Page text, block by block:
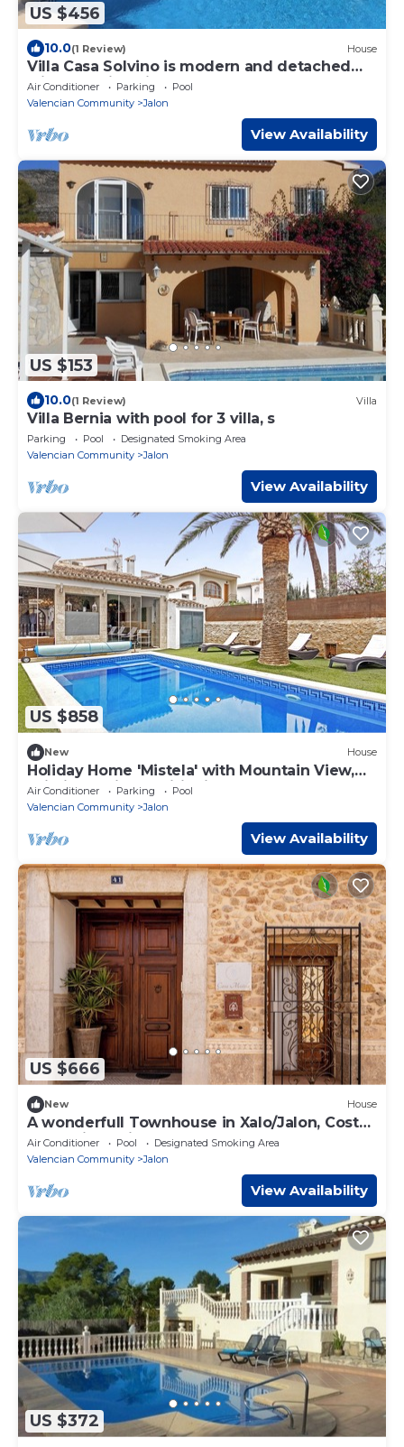
US $456
10.0(1 Review) House
Villa Casa Solvino is modern and detached
with beautiful views over the valley
Air Conditioner Parking
Pool
Valencian Community
Jalon
View Availability
US $153
10.0(1 Review) Villa
Villa Bernia with pool for 3 villa, s
Parking Pool
Designated Smoking Area
Valencian Community
Jalon
View Availability
US $858
New House
Holiday Home 'Mistela' with Mountain View,
Wi-Fi and Air Conditioning
Air Conditioner Parking
Pool
Valencian Community
Jalon
View Availability
US $666
New House
A wonderfull Townhouse in Xalo/Jalon, Costa
Blanca in Spain.
Air Conditioner Pool
Designated Smoking Area
Valencian Community
Jalon
View Availability
US $372